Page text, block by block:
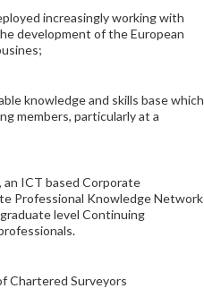
increasingly working with
development of the European
knowledge and skills base which
members, particularly at a
an ICT based Corporate
Professional Knowledge Network
level Continuing
Chartered Surveyors